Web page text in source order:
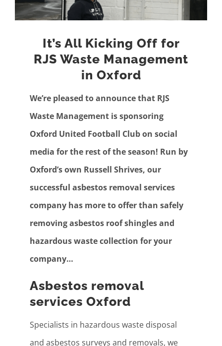
It’s All Kicking Off for
RJS Waste Management
in Oxford
We’re pleased to announce that RJS
Waste Management is sponsoring
Oxford United Football Club on social
media for the rest of the season! Run by
Oxford’s own Russell Shrives, our
successful asbestos removal services
company has more to offer than safely
removing asbestos roof shingles and
hazardous waste collection for your
company…
Asbestos removal
services Oxford
Specialists in hazardous waste disposal
and asbestos surveys and removals, we